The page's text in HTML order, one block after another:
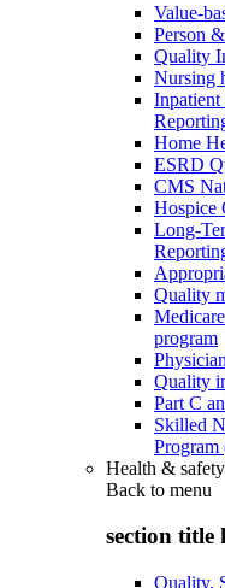
Value-
Person
Quality
Nursing
Home
ESRD
CMS
Hospice
Long-
Quality
program
Quality
Part C
Skilled
Program
Health &
Back to menu
section title
Quality,